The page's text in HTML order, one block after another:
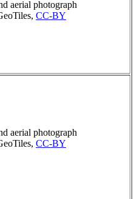
aerial photograph
CC-BY
aerial photograph
CC-BY